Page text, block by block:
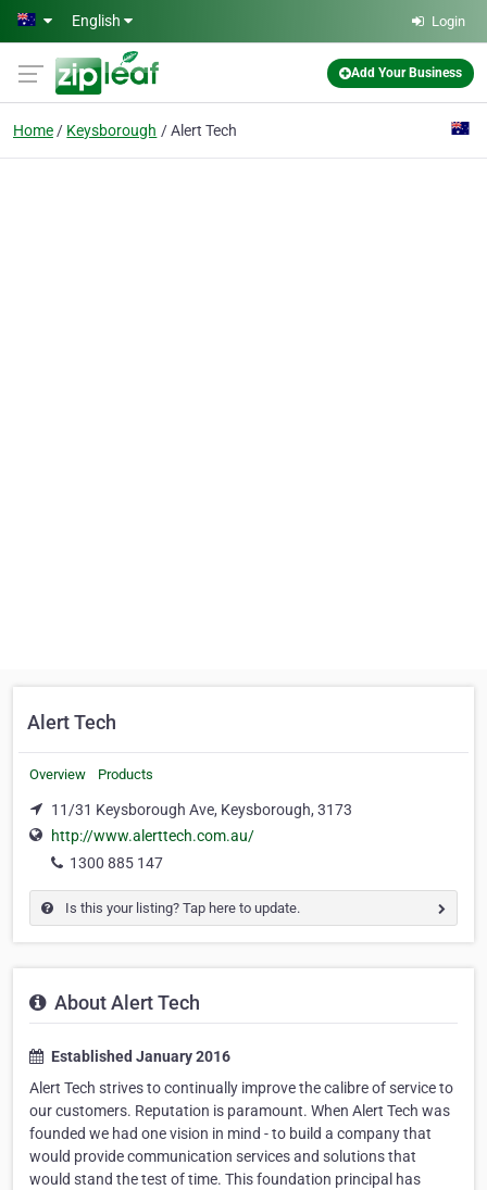
Skip to main content
English Login
Add Your Business
Home Keysborough Alert Tech
Alert Tech
Overview Products
11/31 Keysborough Ave, Keysborough, 3173
http://www.alerttech.com.au/
1300 885 147
Is this your listing? Tap here to update.
About Alert Tech
Established January 2016
Alert Tech strives to continually improve the calibre of service to
our customers. Reputation is paramount. When Alert Tech was
founded we had one vision in mind - to build a company that
would provide communication services and solutions that
would stand the test of time. This foundation principal has